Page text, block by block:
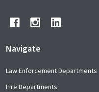
Navigate
Law Enforcement Departments
Fire Departments